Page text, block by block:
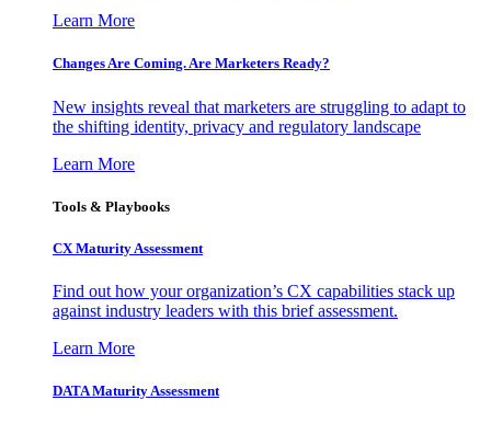
Learn More
Changes Are Coming. Are Marketers Ready?
New insights reveal that marketers are struggling to adapt to
the shifting identity, privacy and regulatory landscape
Learn More
Tools & Playbooks
CX Maturity Assessment
Find out how your organization’s CX capabilities stack up
against industry leaders with this brief assessment.
Learn More
DATA Maturity Assessment